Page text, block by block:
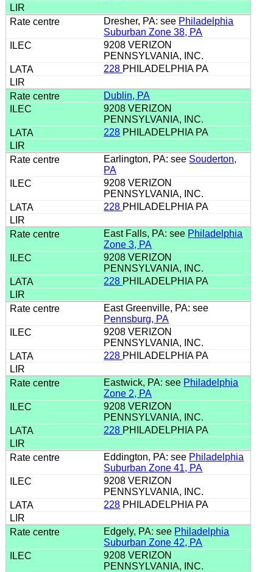
Dresher, PA: see Philadelphia
Suburban Zone 38, PA
9208 VERIZON
PENNSYLVANIA, INC.
228 PHILADELPHIA PA
Dublin, PA
9208 VERIZON
PENNSYLVANIA, INC.
228 PHILADELPHIA PA
Earlington, PA: see Souderton,
PA
9208 VERIZON
PENNSYLVANIA, INC.
228 PHILADELPHIA PA
East Falls, PA: see Philadelphia
Zone 3, PA
9208 VERIZON
PENNSYLVANIA, INC.
228 PHILADELPHIA PA
East Greenville, PA: see
Pennsburg, PA
9208 VERIZON
PENNSYLVANIA, INC.
228 PHILADELPHIA PA
Eastwick, PA: see Philadelphia
Zone 2, PA
9208 VERIZON
PENNSYLVANIA, INC.
228 PHILADELPHIA PA
Eddington, PA: see Philadelphia
Suburban Zone 41, PA
9208 VERIZON
PENNSYLVANIA, INC.
228 PHILADELPHIA PA
Edgely, PA: see Philadelphia
Suburban Zone 42, PA
9208 VERIZON
PENNSYLVANIA, INC.